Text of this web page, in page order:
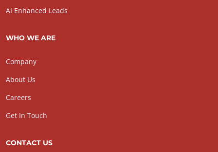
AI Enhanced Leads
WHO WE ARE
Company
About Us
Careers
Get In Touch
CONTACT US